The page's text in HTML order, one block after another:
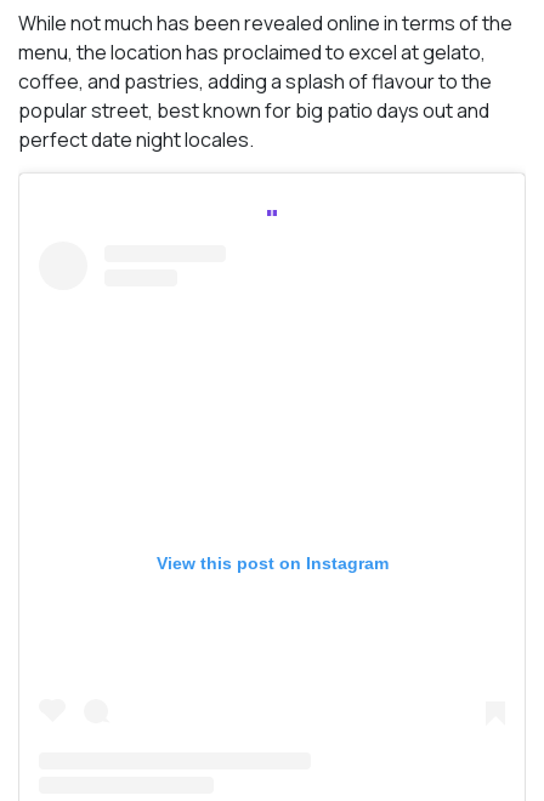
While not much has been revealed online in terms of the
menu, the location has proclaimed to excel at gelato,
coffee, and pastries, adding a splash of flavour to the
popular street, best known for big patio days out and
perfect date night locales.
View this post on Instagram